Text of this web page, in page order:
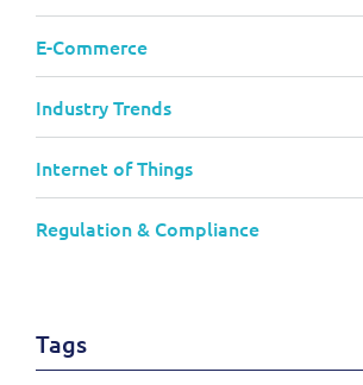
E-Commerce
Industry Trends
Internet of Things
Regulation & Compliance
Tags